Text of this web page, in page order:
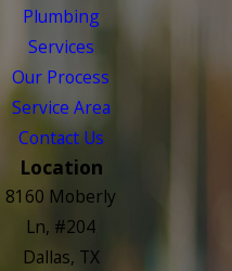
Plumbing
Services
Our Process
Service Area
Contact Us
Location
8160 Moberly
Ln, #204
Dallas, TX